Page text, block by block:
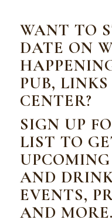
WANT TO
DATE ON
PUB,
CENTER?
SIGN UP
LIST TO
AND
EVENTS,
AND MORE.